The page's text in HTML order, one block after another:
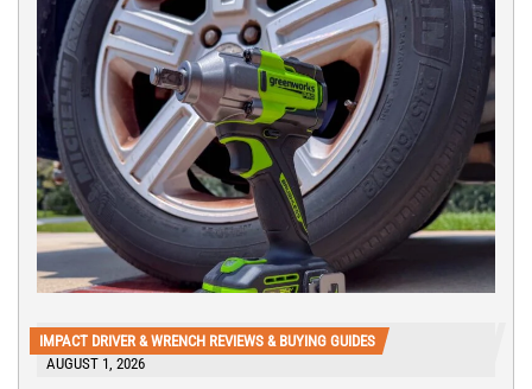
IMPACT DRIVER & WRENCH REVIEWS & BUYING GUIDES
AUGUST 1, 2026